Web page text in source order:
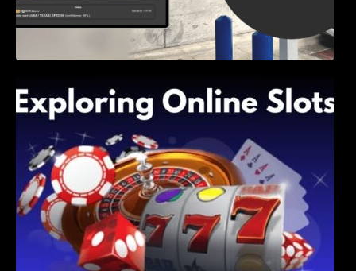
Shave, and Second